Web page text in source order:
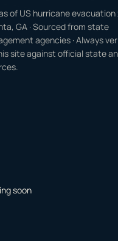
of US hurricane evacuation
GA · Sourced from state
agencies · Always
site against official state
soon